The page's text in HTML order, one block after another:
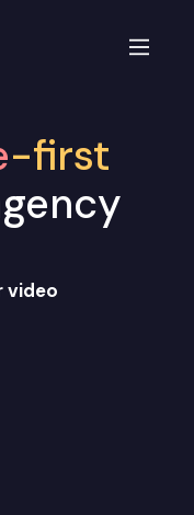
-first
video